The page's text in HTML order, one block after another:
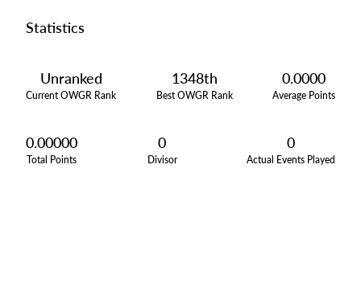
Statistics
Unranked
Current OWGR Rank
1348th
Best OWGR Rank
0.0000
Average Points
0.00000
Total Points
0
Divisor
0
Actual Events Played